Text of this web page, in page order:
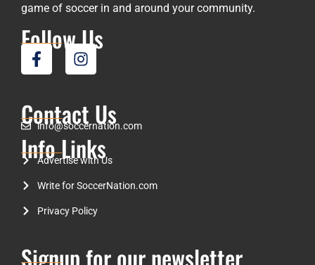
game of soccer in and around your community.
Follow Us
Contact Us
info@soccernation.com
Info Links
Advertise with Us
Write for SoccerNation.com
Privacy Policy
Signup for our newsletter